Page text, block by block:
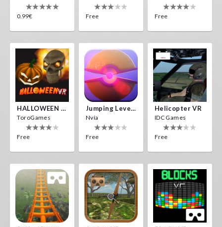
0.99€ Free Free
HALLOWEEN VR
ToroGames
Free
Jumping Levels
Nvía
Free
Helicopter VR
IDC Games
Free